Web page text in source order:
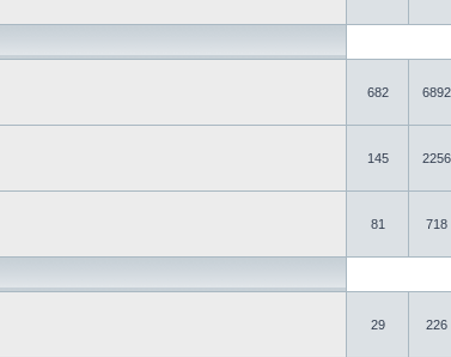
682 6892
145 2256
81 718
29 226